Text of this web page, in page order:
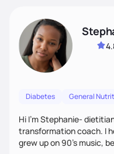
Diabetes General
Hi I'm Stephanie-
transformation coach. I
grew up on 90’s music,